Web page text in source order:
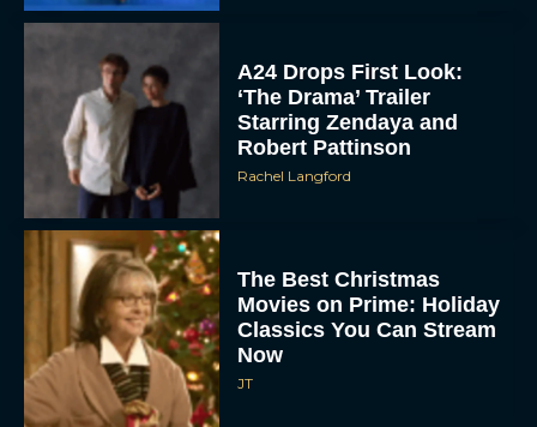
‘The Drama’ Trailer
Starring Zendaya and
Robert Pattinson
Rachel Langford
Movies on Prime: Holiday
Classics You Can Stream
Now
JT